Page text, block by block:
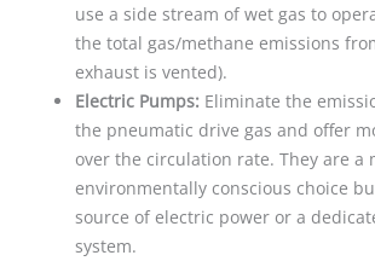
use a side stream of wet gas to
the total gas/methane emissions
exhaust is vented).
Electric Pumps: Eliminate the
the pneumatic drive gas and offer
over the circulation rate. They are a
environmentally conscious choice
source of electric power or a
system.